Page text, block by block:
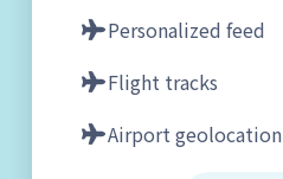
Personalized feed
Flight tracks
Airport geolocation